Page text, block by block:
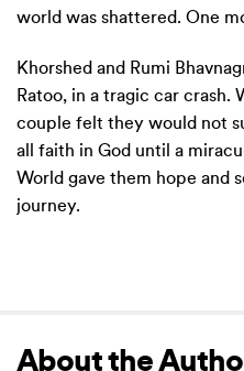
world was shattered. One
Khorshed and Rumi
Ratoo, in a tragic car crash.
couple felt they would not
all faith in God until a
World gave them hope and
journey.
About the